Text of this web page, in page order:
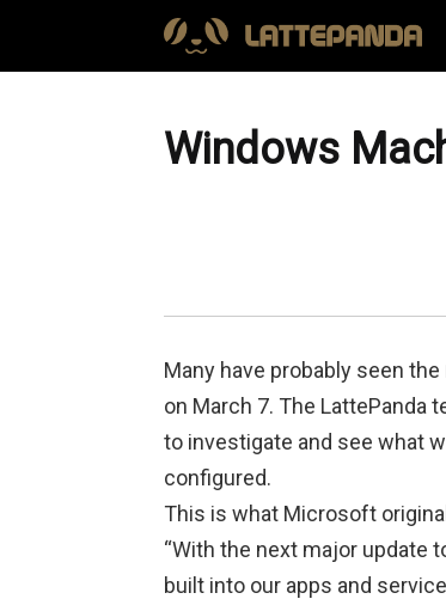
Windows
Many have probably seen the
on March 7. The LattePanda
to investigate and see what
configured.
This is what Microsoft
“With the next major update
built into our apps and